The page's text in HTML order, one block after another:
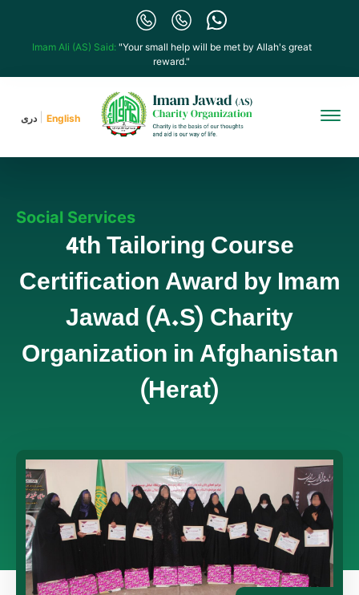
Imam Ali (AS) Said: "Your small help will be met by Allah's great
reward."
دری English
Social Services
4th Tailoring Course
Certification Award by Imam
Jawad (A.S) Charity
Organization in Afghanistan
(Herat)